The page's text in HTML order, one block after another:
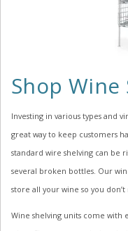
Shop Wine
Investing in various types and
great way to keep customers
standard wire shelving can be
several broken bottles. Our
store all your wine so you
Wine shelving units come with